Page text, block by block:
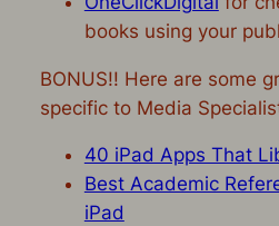
books using your
BONUS!! Here are some
specific to Media
40 iPad Apps That
Best Academic
iPad